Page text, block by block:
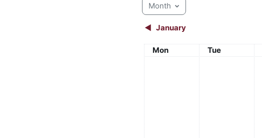
Month
◀︎ January
Monday
Mon Tuesday
Tue